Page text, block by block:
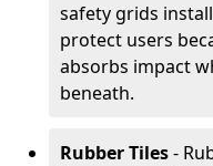
safety grids
protect users
absorbs impact
beneath.
Rubber Tiles-